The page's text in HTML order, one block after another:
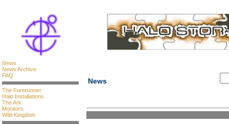
News
News Archive
FAQ
The Forerunner
Halo Installations
The Ark
Monitors
Wild Kingdom
News